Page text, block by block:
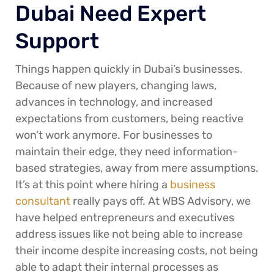
Dubai Need Expert
Support
Things happen quickly in Dubai’s businesses.
Because of new players, changing laws,
advances in technology, and increased
expectations from customers, being reactive
won’t work anymore. For businesses to
maintain their edge, they need information-
based strategies, away from mere assumptions.
It’s at this point where hiring a business
consultant really pays off. At WBS Advisory, we
have helped entrepreneurs and executives
address issues like not being able to increase
their income despite increasing costs, not being
able to adapt their internal processes as